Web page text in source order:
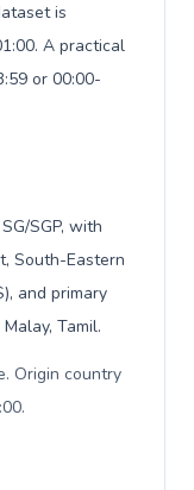
is
A practical
or 00:00-
SGP, with
South-Eastern
and primary
Tamil.
Origin country
.